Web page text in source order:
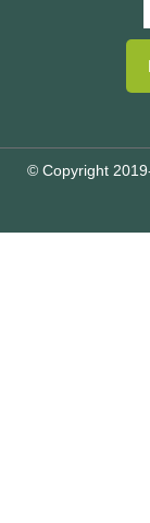
© Copyright